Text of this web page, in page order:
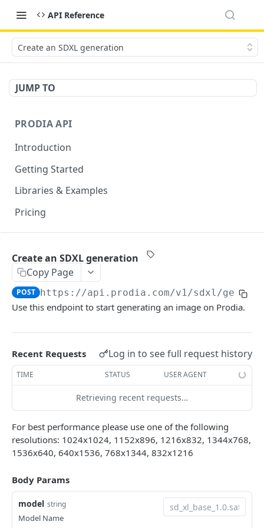
API Reference
Create an SDXL generation
JUMP TO
PRODIA API
Introduction
Getting Started
Libraries & Examples
Pricing
Job Information
Retrieve a generation
SD 1.X Image Generation
Create a generation
POST
Transform an existing image
Inpaint an existing image POST
Create a Controlnet generation POST
SDXL Image Generation
Create an SDXL generation
POST
Transform an existing image POST
Inpaint an existing image POST
Image Upscaling
Utilities
PhotoMaker
POST
LISTING ENDPOINTS
Model/Checkpoint Information
Retrieve a list of available SD 1.X models
GET
Retrieve a list of available SDXL models GET
Lora Information
Retrieve a list of available SD 1.X loras
GET
Embedding Information
Create an SDXL generation
Copy Page
POST https://api.prodia.com/v1/sdxl/
Use this endpoint to start generating an image on Prodia.
Recent Requests Log in to see full request history
TIME STATUS USER AGENT
Retrieving recent requests…
For best performance please use one of the following
resolutions: 1024x1024, 1152x896, 1216x832, 1344x768,
1536x640, 640x1536, 768x1344, 832x1216
Body Params
model string
Model Name